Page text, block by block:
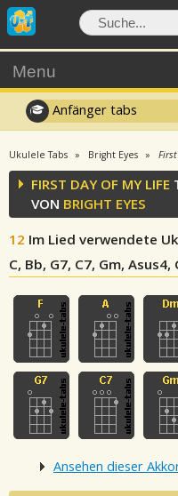
Menu
Anfänger tabs
Ukulele Tabs Bright Eyes
FIRST DAY OF MY LIFE
VON BRIGHT EYES
12 Im Lied verwendete
C, Bb, G7, C7, Gm,
Ansehen dieser